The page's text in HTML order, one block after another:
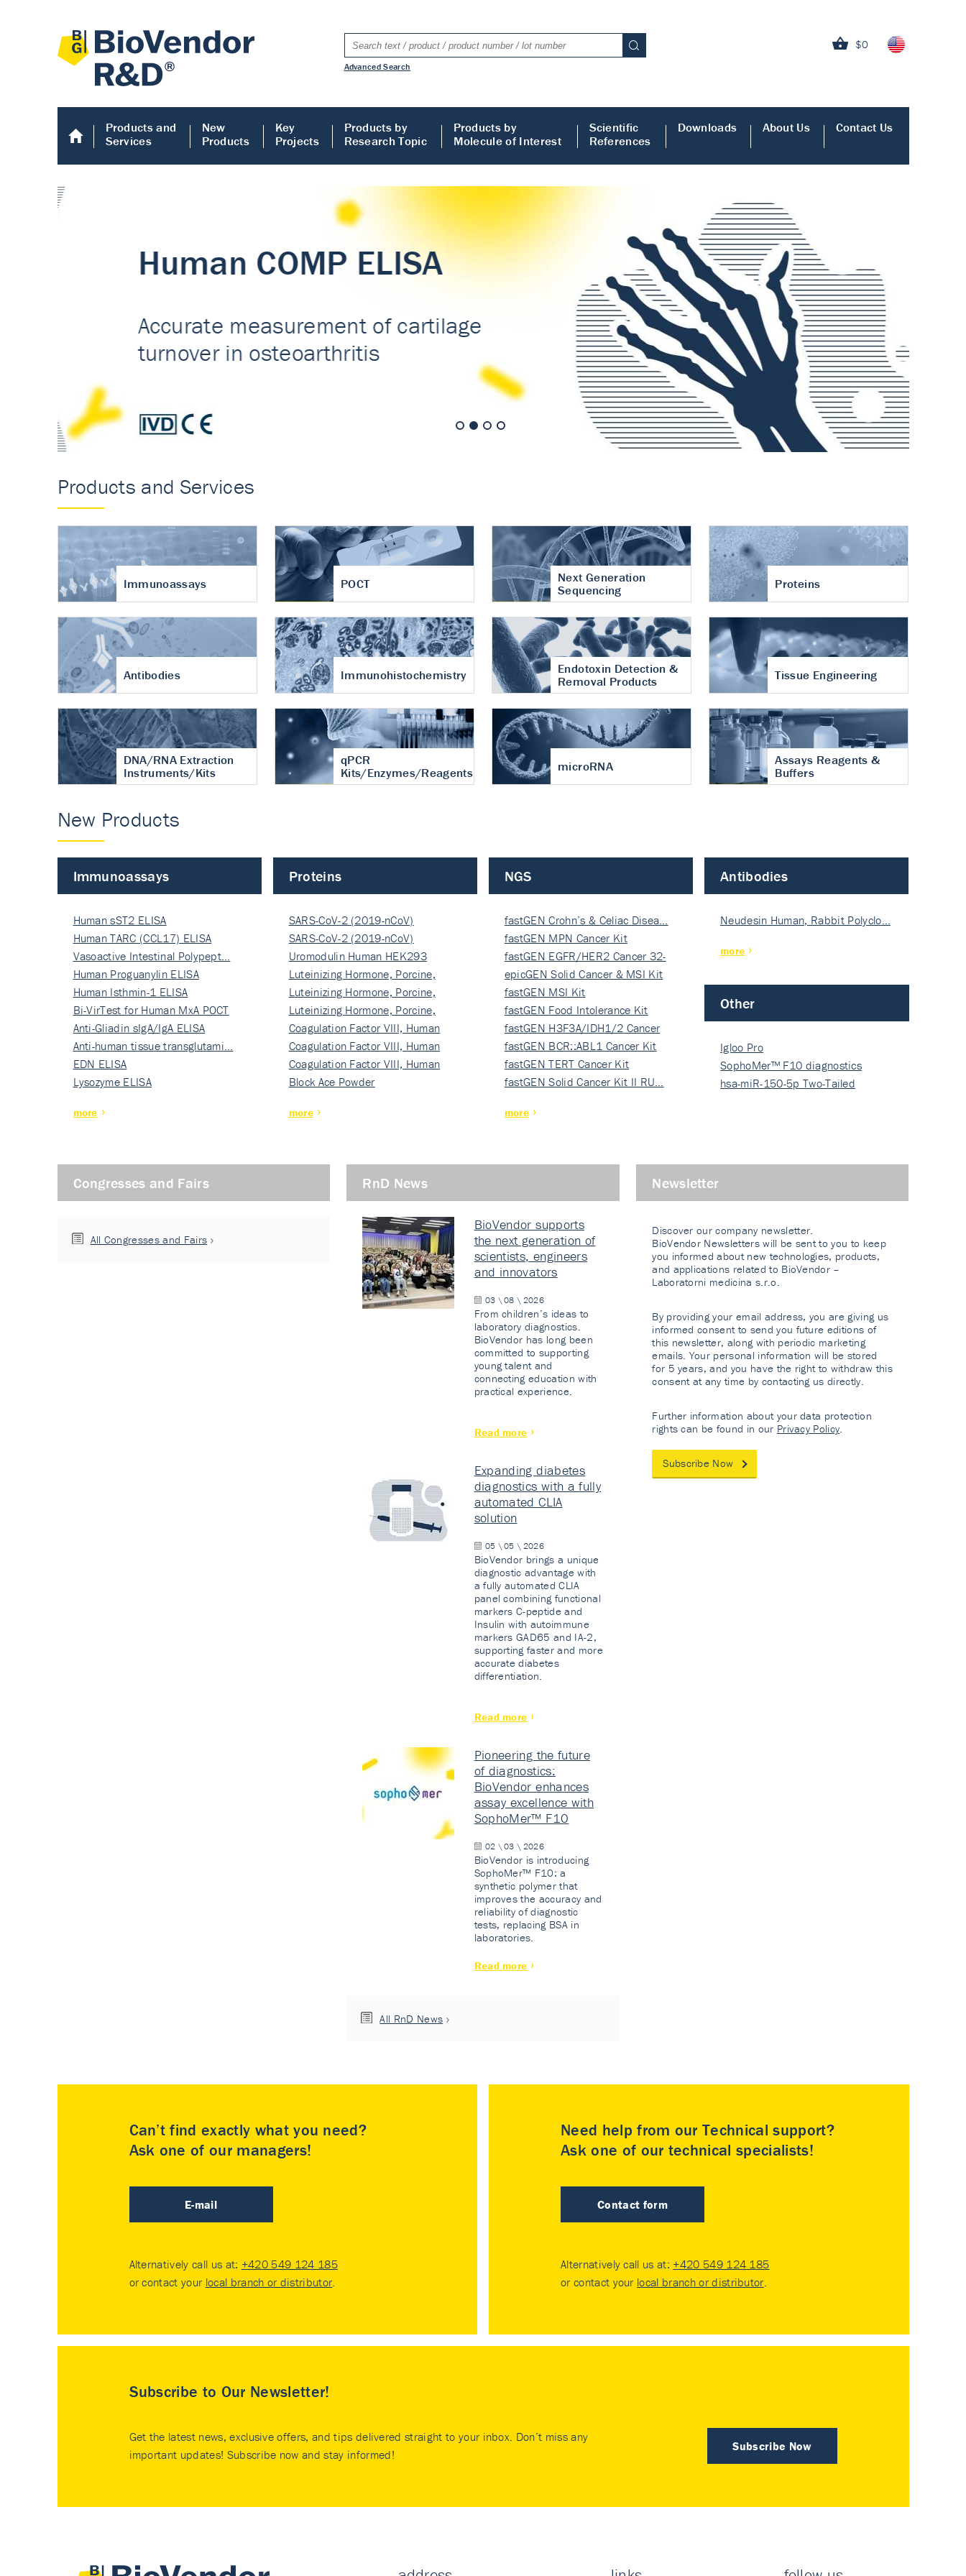
$0
Advanced Search
Products and
Services
New
Products
Key
Projects
Products by
Research Topic
Products by
Molecule of Interest
Scientific
References
Downloads About Us Contact Us
Human COMP ELISA
Accurate measurement of cartilage
turnover in osteoarthritis
Human COMP ELISA
Products and Services
Immunoassays POCT
Next Generation
Sequencing
Proteins
Antibodies Immunohistochemistry
Endotoxin Detection &
Removal Products
Tissue Engineering
DNA/RNA Extraction
Instruments/Kits
qPCR
Kits/Enzymes/Reagents
microRNA
Assays Reagents &
Buffers
New Products
Immunoassays
Human sST2 ELISA
Human TARC (CCL17) ELISA
Vasoactive Intestinal Polypept…
Human Proguanylin ELISA
Human Isthmin-1 ELISA
Bi-VirTest for Human MxA POCT
Anti-Gliadin sIgA/IgA ELISA
Anti-human tissue transglutami…
EDN ELISA
Lysozyme ELISA
more
Proteins
SARS-CoV-2 (2019-nCoV)
Nucleocapsi…
SARS-CoV-2 (2019-nCoV)
Nucleocapsi…
Uromodulin Human HEK293
Luteinizing Hormone, Porcine,
Nati…
Luteinizing Hormone, Porcine,
Nati…
Luteinizing Hormone, Porcine,
Nati…
Coagulation Factor VIII, Human
Rec…
Coagulation Factor VIII, Human
Rec…
Coagulation Factor VIII, Human
Rec…
Block Ace Powder
more
NGS
fastGEN Crohn’s & Celiac Disea…
fastGEN MPN Cancer Kit
fastGEN EGFR/HER2 Cancer 32-
ki…
epicGEN Solid Cancer & MSI Kit
fastGEN MSI Kit
fastGEN Food Intolerance Kit
fastGEN H3F3A/IDH1/2 Cancer
Ki…
fastGEN BCR::ABL1 Cancer Kit
fastGEN TERT Cancer Kit
fastGEN Solid Cancer Kit II RU…
more
Antibodies
Neudesin Human, Rabbit Polyclo…
more
Other
Igloo Pro
SophoMer™ F10 diagnostics
grad…
hsa-miR-150-5p Two-Tailed
Congresses and Fairs
All Congresses and Fairs
RnD News
BioVendor supports
the next generation of
scientists, engineers
and innovators
03 \ 08 \ 2026
From children’s ideas to
laboratory diagnostics.
BioVendor has long been
committed to supporting
young talent and
connecting education with
practical experience.
Read more
Expanding diabetes
diagnostics with a fully
automated CLIA
solution
05 \ 05 \ 2026
BioVendor brings a unique
diagnostic advantage with
a fully automated CLIA
panel combining functional
markers C-peptide and
Insulin with autoimmune
markers GAD65 and IA-2,
supporting faster and more
accurate diabetes
differentiation.
Read more
Pioneering the future
of diagnostics:
BioVendor enhances
assay excellence with
SophoMer™ F10
02 \ 03 \ 2026
BioVendor is introducing
SophoMer™ F10: a
synthetic polymer that
improves the accuracy and
reliability of diagnostic
tests, replacing BSA in
laboratories.
Read more
All RnD News
Newsletter
Discover our company newsletter.
BioVendor Newsletters will be sent to you to keep
you informed about new technologies, products,
and applications related to BioVendor –
Laboratorni medicina s.r.o.
By providing your email address, you are giving us
informed consent to send you future editions of
this newsletter, along with periodic marketing
emails. Your personal information will be stored
for 5 years, and you have the right to withdraw this
consent at any time by contacting us directly.
Further information about your data protection
rights can be found in our Privacy Policy.
Subscribe Now
Can’t find exactly what you need?
Ask one of our managers!
E-mail
Alternatively call us at: +420 549 124 185
or contact your local branch or distributor.
Need help from our Technical support?
Ask one of our technical specialists!
Contact form
Alternatively call us at: +420 549 124 185
or contact your local branch or distributor.
Subscribe to Our Newsletter!
Subscribe Now
Get the latest news, exclusive offers, and tips delivered straight to your inbox. Don’t miss any
important updates! Subscribe now and stay informed!